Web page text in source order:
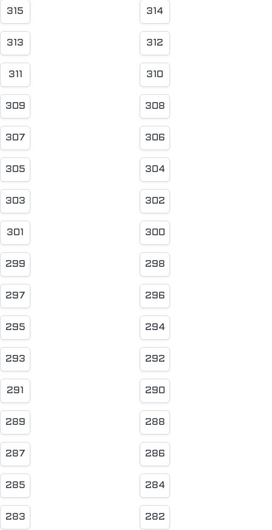
315 314
313 312
311 310
309 308
307 306
305 304
303 302
301 300
299 298
297 296
295 294
293 292
291 290
289 288
287 286
285 284
283 282